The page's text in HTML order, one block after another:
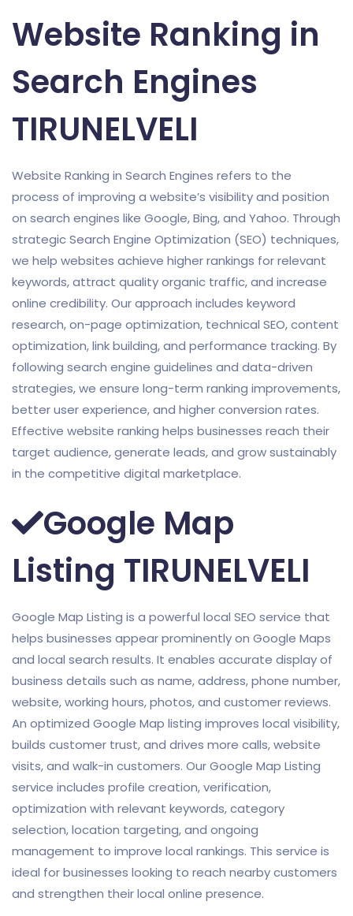
Website Ranking in
Search Engines
TIRUNELVELI
Website Ranking in Search Engines refers to the
process of improving a website’s visibility and position
on search engines like Google, Bing, and Yahoo. Through
strategic Search Engine Optimization (SEO) techniques,
we help websites achieve higher rankings for relevant
keywords, attract quality organic traffic, and increase
online credibility. Our approach includes keyword
research, on-page optimization, technical SEO, content
optimization, link building, and performance tracking. By
following search engine guidelines and data-driven
strategies, we ensure long-term ranking improvements,
better user experience, and higher conversion rates.
Effective website ranking helps businesses reach their
target audience, generate leads, and grow sustainably
in the competitive digital marketplace.
Google Map
Listing TIRUNELVELI
Google Map Listing is a powerful local SEO service that
helps businesses appear prominently on Google Maps
and local search results. It enables accurate display of
business details such as name, address, phone number,
website, working hours, photos, and customer reviews.
An optimized Google Map listing improves local visibility,
builds customer trust, and drives more calls, website
visits, and walk-in customers. Our Google Map Listing
service includes profile creation, verification,
optimization with relevant keywords, category
selection, location targeting, and ongoing
management to improve local rankings. This service is
ideal for businesses looking to reach nearby customers
and strengthen their local online presence.